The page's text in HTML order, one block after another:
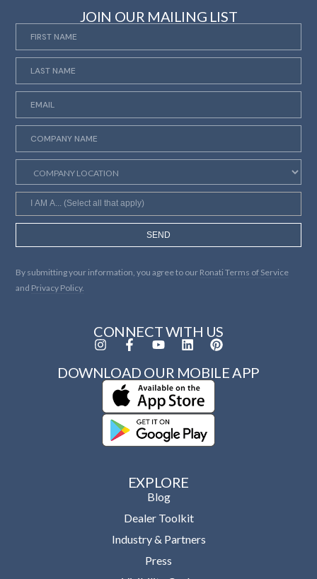
JOIN OUR MAILING LIST
SEND
By submitting your information, you agree to our Ronati Terms of Service
and Privacy Policy.
EXPLORE
Blog
Dealer Toolkit
Industry & Partners
Press
CONNECT WITH US
DOWNLOAD OUR MOBILE APP